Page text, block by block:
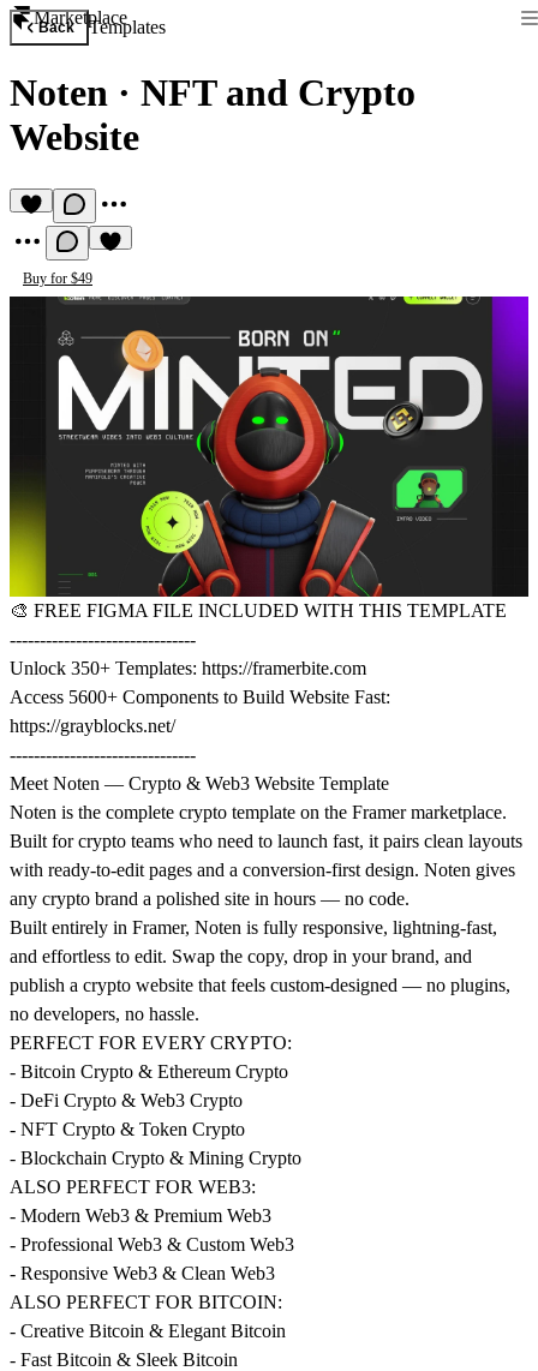
Marketplace
Back Templates
Noten · NFT and Crypto
Website
Buy for $49
🎨 FREE FIGMA FILE INCLUDED WITH THIS TEMPLATE
-------------------------------
Unlock 350+ Templates: https://framerbite.com
Access 5600+ Components to Build Website Fast:
https://grayblocks.net/
-------------------------------
Meet Noten — Crypto & Web3 Website Template
Noten is the complete crypto template on the Framer marketplace.
Built for crypto teams who need to launch fast, it pairs clean layouts
with ready-to-edit pages and a conversion-first design. Noten gives
any crypto brand a polished site in hours — no code.
Built entirely in Framer, Noten is fully responsive, lightning-fast,
and effortless to edit. Swap the copy, drop in your brand, and
publish a crypto website that feels custom-designed — no plugins,
no developers, no hassle.
PERFECT FOR EVERY CRYPTO:
- Bitcoin Crypto & Ethereum Crypto
- DeFi Crypto & Web3 Crypto
- NFT Crypto & Token Crypto
- Blockchain Crypto & Mining Crypto
ALSO PERFECT FOR WEB3:
- Modern Web3 & Premium Web3
- Professional Web3 & Custom Web3
- Responsive Web3 & Clean Web3
ALSO PERFECT FOR BITCOIN:
- Creative Bitcoin & Elegant Bitcoin
- Fast Bitcoin & Sleek Bitcoin